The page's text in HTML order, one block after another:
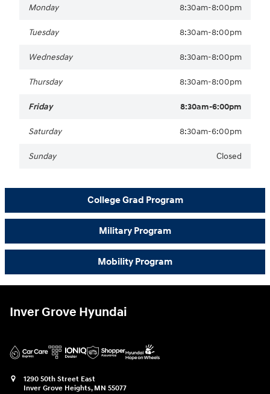
Monday 8:30am-8:00pm
Tuesday 8:30am-8:00pm
Wednesday 8:30am-8:00pm
Thursday 8:30am-8:00pm
Friday 8:30am-6:00pm
Saturday 8:30am-6:00pm
Sunday Closed
College Grad Program
Military Program
Mobility Program
Inver Grove Hyundai
1290 50th Street East
Inver Grove Heights, MN 55077